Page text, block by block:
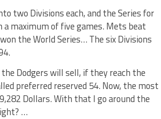
two Divisions each, and the Series for
maximum of five games. Mets beat
the World Series… The six Divisions
Dodgers will sell, if they reach the
preferred reserved 54. Now, the most
Dollars. With that I go around the
…